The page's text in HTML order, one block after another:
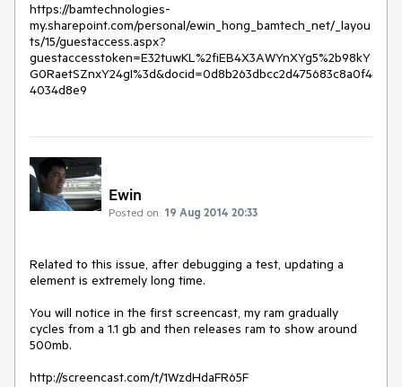
https://bamtechnologies-
my.sharepoint.com/personal/ewin_hong_bamtech_net/_layou
ts/15/guestaccess.aspx?
guestaccesstoken=E32tuwKL%2fiEB4X3AWYnXYg5%2b98kY
G0RaetSZnxY24gI%3d&docid=0d8b263dbcc2d475683c8a0f4
4034d8e9
Ewin
Posted on: 19 Aug 2014 20:33
Related to this issue, after debugging a test, updating a
element is extremely long time.
You will notice in the first screencast, my ram gradually
cycles from a 1.1 gb and then releases ram to show around
500mb.
http://screencast.com/t/1WzdHdaFR65F